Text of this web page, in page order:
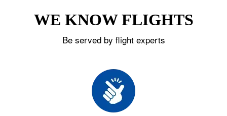
WE KNOW FLIGHTS
Be served by flight experts